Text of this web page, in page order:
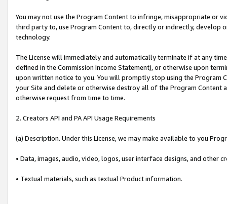
You may not use the Program Content to infringe, misappropriate
third party to, use Program Content to, directly or indirectly, develop
technology.
The License will immediately and automatically terminate if at any
defined in the Commission Income Statement), or otherwise upon
upon written notice to you. You will promptly stop using the Program
your Site and delete or otherwise destroy all of the Program Content
otherwise request from time to time.
2. Creators API and PA API Usage Requirements
(a) Description. Under this License, we may make available to you
• Data, images, audio, video, logos, user interface designs, and other
• Textual materials, such as textual Product information.